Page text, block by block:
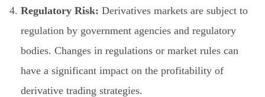
Regulatory Risk: Derivatives markets are subject to
regulation by government agencies and regulatory
bodies. Changes in regulations or market rules can
have a significant impact on the profitability of
derivative trading strategies.